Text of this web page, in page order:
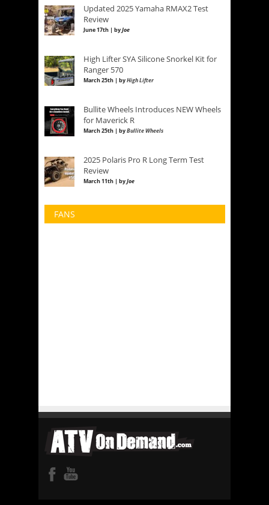
Updated 2025 Yamaha RMAX2 Test
Review
June 17th | byJoe
High Lifter SYA Silicone Snorkel Kit for
Ranger 570
March 25th | byHigh Lifter
Bullite Wheels Introduces NEW Wheels
for Maverick R
March 25th | byBullite Wheels
2025 Polaris Pro R Long Term Test
Review
March 11th | byJoe
FANS